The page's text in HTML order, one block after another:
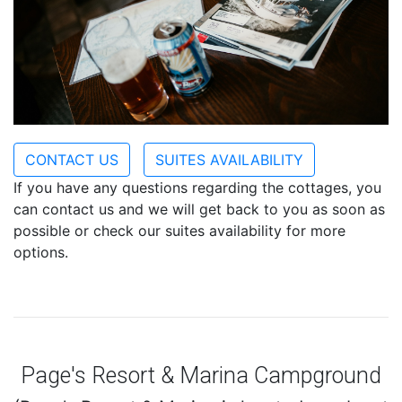
CONTACT US
SUITES AVAILABILITY
If you have any questions regarding the cottages, you
can contact us and we will get back to you as soon as
possible or check our suites availability for more
options.
Page's Resort & Marina Campground